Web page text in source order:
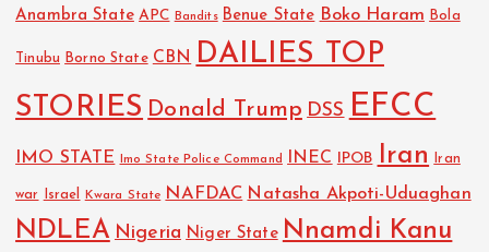
Anambra State APC Bandits Benue State Boko Haram Bola
Tinubu Borno State CBN DAILIES TOP
STORIES Donald Trump DSS EFCC
IMO STATE Imo State Police Command INEC IPOB Iran Iran
war Israel Kwara State NAFDAC Natasha Akpoti-Uduaghan
NDLEA Nigeria Niger State Nnamdi Kanu